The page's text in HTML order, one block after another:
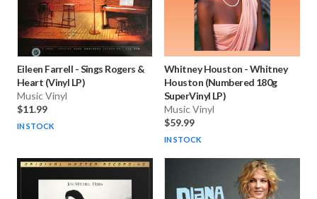
Eileen Farrell -Sings Rogers &
Heart (Vinyl LP)
Music Vinyl
$11.99
IN STOCK
Whitney Houston -Whitney
Houston (Numbered 180g
SuperVinyl LP)
Music Vinyl
$59.99
IN STOCK